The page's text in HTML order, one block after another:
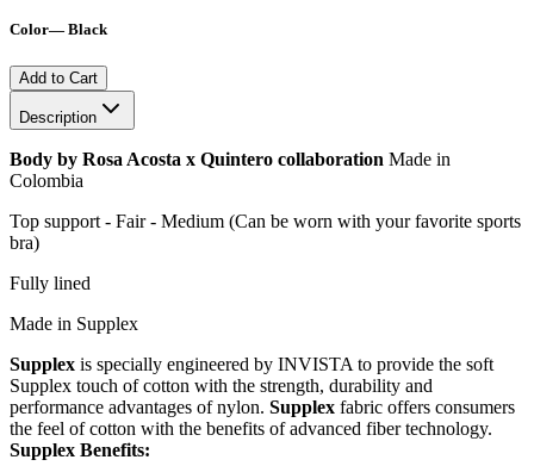
Color— Black
Add to Cart
Description
Body by Rosa Acosta x Quintero collaboration Made in
Colombia
Top support - Fair - Medium (Can be worn with your favorite sports
bra)
Fully lined
Made in Supplex
Supplex is specially engineered by INVISTA to provide the soft
Supplex touch of cotton with the strength, durability and
performance advantages of nylon. Supplex fabric offers consumers
the feel of cotton with the benefits of advanced fiber technology.
Supplex Benefits: